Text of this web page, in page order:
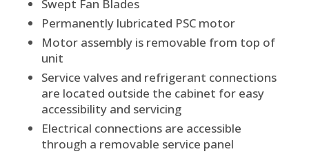
Swept Fan Blades
Permanently lubricated PSC motor
Motor assembly is removable from top of
unit
Service valves and refrigerant connections
are located outside the cabinet for easy
accessibility and servicing
Electrical connections are accessible
through a removable service panel